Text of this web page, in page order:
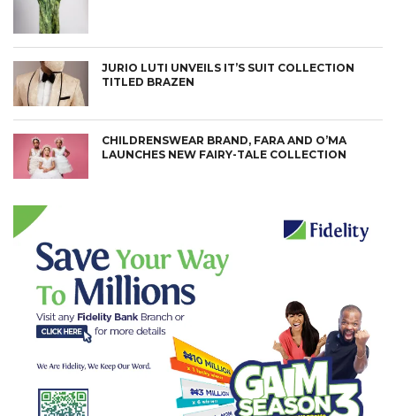
JURIO LUTI UNVEILS IT’S SUIT COLLECTION
TITLED BRAZEN
CHILDRENSWEAR BRAND, FARA AND O’MA
LAUNCHES NEW FAIRY-TALE COLLECTION